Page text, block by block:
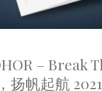
– Break
扬帆起航 2021